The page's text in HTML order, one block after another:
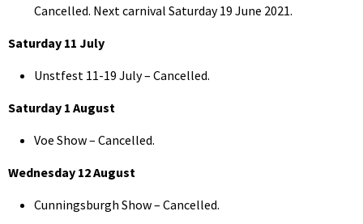
Cancelled. Next carnival Saturday 19 June 2021.
Saturday 11 July
Unstfest 11-19 July – Cancelled.
Saturday 1 August
Voe Show – Cancelled.
Wednesday 12 August
Cunningsburgh Show – Cancelled.